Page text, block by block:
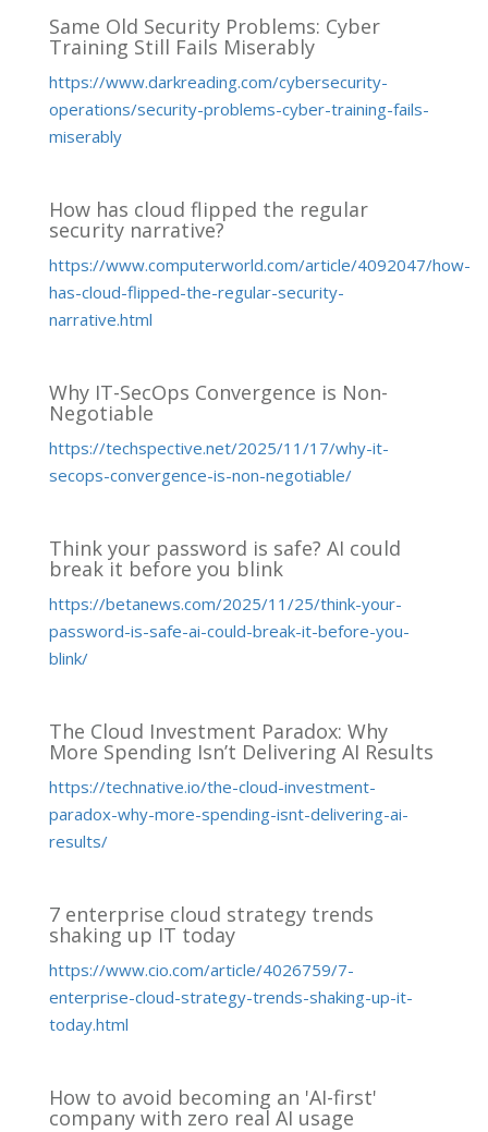
Same Old Security Problems: Cyber
Training Still Fails Miserably
https://www.darkreading.com/cybersecurity-
operations/security-problems-cyber-training-fails-
miserably
How has cloud flipped the regular
security narrative?
https://www.computerworld.com/article/4092047/how-
has-cloud-flipped-the-regular-security-
narrative.html
Why IT-SecOps Convergence is Non-
Negotiable
https://techspective.net/2025/11/17/why-it-
secops-convergence-is-non-negotiable/
Think your password is safe? AI could
break it before you blink
https://betanews.com/2025/11/25/think-your-
password-is-safe-ai-could-break-it-before-you-
blink/
The Cloud Investment Paradox: Why
More Spending Isn’t Delivering AI Results
https://technative.io/the-cloud-investment-
paradox-why-more-spending-isnt-delivering-ai-
results/
7 enterprise cloud strategy trends
shaking up IT today
https://www.cio.com/article/4026759/7-
enterprise-cloud-strategy-trends-shaking-up-it-
today.html
How to avoid becoming an 'AI-first'
company with zero real AI usage